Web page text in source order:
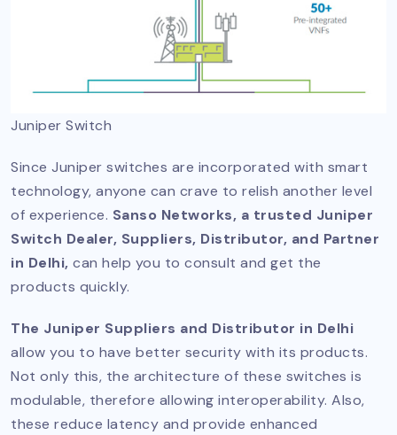
Juniper Switch
Since Juniper switches are incorporated with smart
technology, anyone can crave to relish another level
of experience. Sanso Networks, a trusted Juniper
Switch Dealer, Suppliers, Distributor, and Partner
in Delhi, can help you to consult and get the
products quickly.
The Juniper Suppliers and Distributor in Delhi
allow you to have better security with its products.
Not only this, the architecture of these switches is
modulable, therefore allowing interoperability. Also,
these reduce latency and provide enhanced